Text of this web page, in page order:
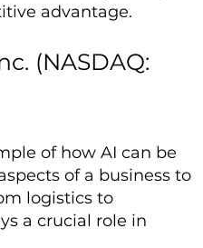
advantage.
(NASDAQ:
of how AI can be
of a business to
logistics to
a crucial role in